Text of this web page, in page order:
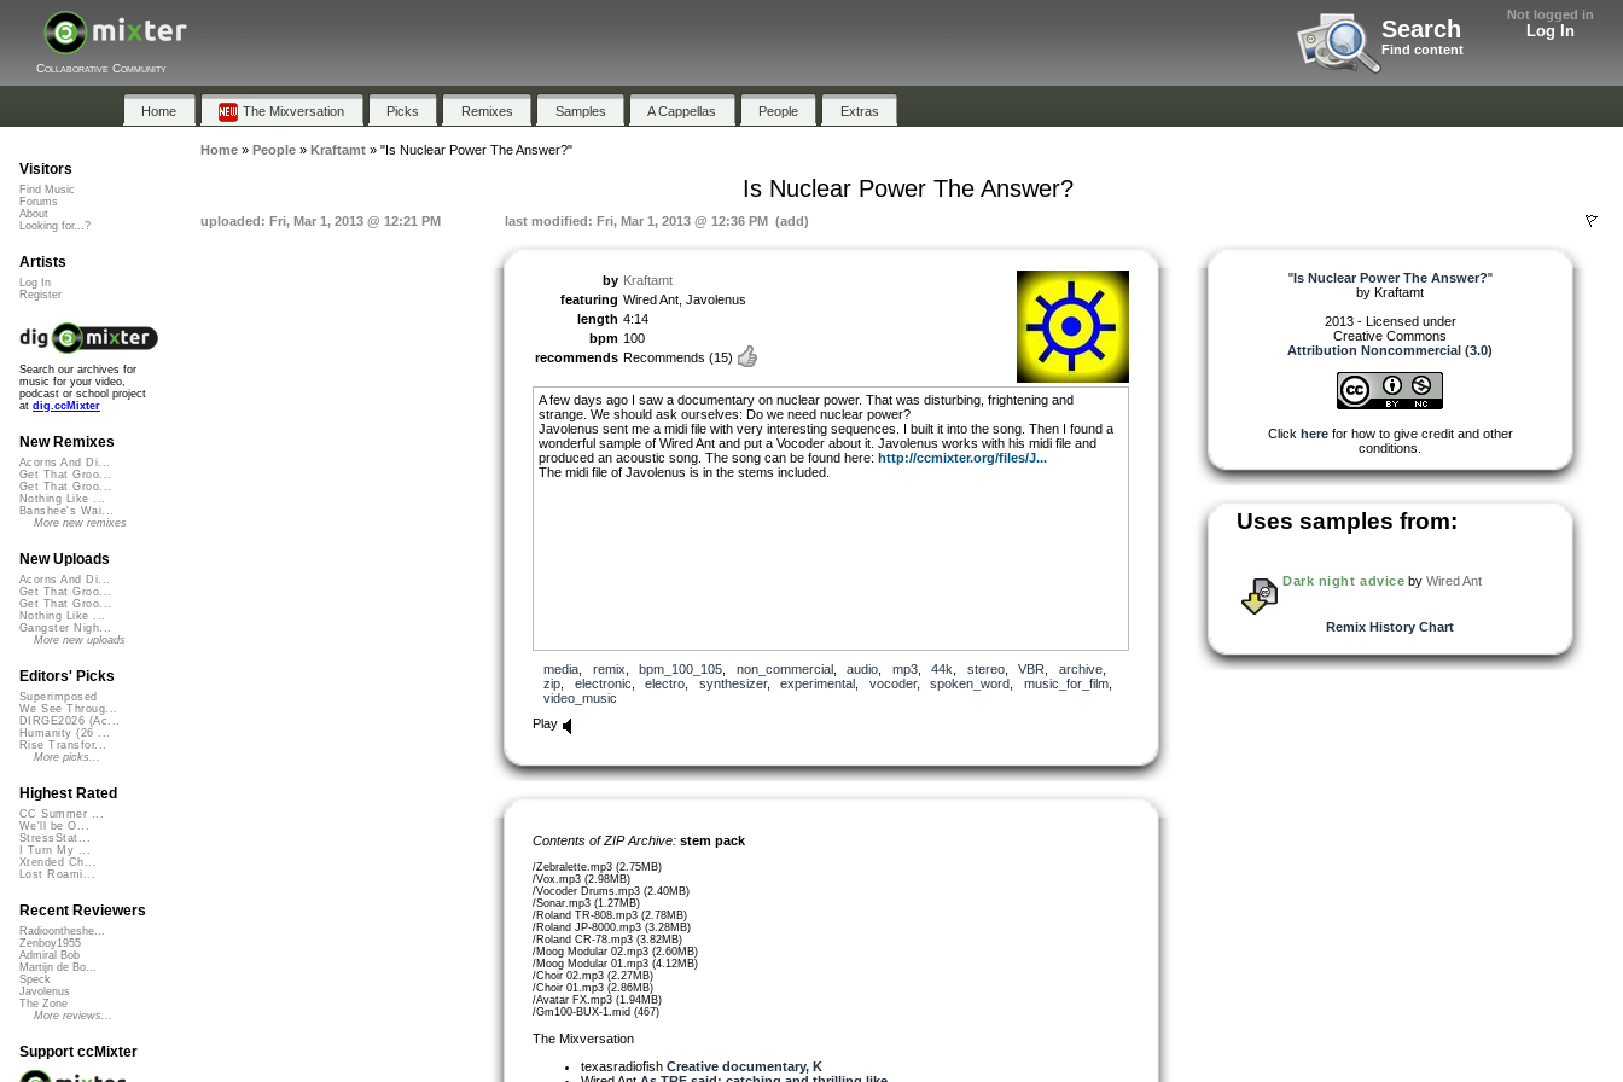
Not logged in
Log In
Search
Find content
Collaborative Community
Home The Mixversation Picks Remixes Samples A Cappellas People Extras
Home» People» Kraftamt» "Is Nuclear Power The Answer?"
Is Nuclear Power The Answer?
uploaded: Fri, Mar 1, 2013 @ 12:21 PM last modified: Fri, Mar 1, 2013 @ 12:36 PM (add)
by Kraftamt
featuring Wired Ant, Javolenus
length 4:14
bpm 100
recommends Recommends (15)
A few days ago I saw a documentary on nuclear power. That was disturbing, frightening and
strange. We should ask ourselves: Do we need nuclear power?
Javolenus sent me a midi file with very interesting sequences. I built it into the song. Then I found a
wonderful sample of Wired Ant and put a Vocoder about it. Javolenus works with his midi file and
produced an acoustic song. The song can be found here: http://ccmixter.org/files/J...
The midi file of Javolenus is in the stems included.
media remix bpm_100_105 non_commercial, audio mp3, 44k stereo, VBR archive,
zip
electronic electro synthesizer, experimental vocoder, spoken_word music_for_film,
video_music
Play
Contents of ZIP Archive: stem pack
/Zebralette.mp3 (2.75MB)
/Vox.mp3 (2.98MB)
/Vocoder Drums.mp3 (2.40MB)
/Sonar.mp3 (1.27MB)
/Roland TR-808.mp3 (2.78MB)
/Roland JP-8000.mp3 (3.28MB)
/Roland CR-78.mp3 (3.82MB)
/Moog Modular 02.mp3 (2.60MB)
/Moog Modular 01.mp3 (4.12MB)
/Choir 02.mp3 (2.27MB)
/Choir 01.mp3 (2.86MB)
/Avatar FX.mp3 (1.94MB)
/Gm100-BUX-1.mid (467)
The Mixversation
texasradiofish Creative documentary, K
"Is Nuclear Power The Answer?"
by Kraftamt
2013 - Licensed under
Creative Commons
Attribution Noncommercial (3.0)
Click herefor how to give credit and other
conditions.
Uses samples from:
Dark night advice byWired Ant
Remix History Chart
Visitors
Find Music
Forums
About
Looking for...?
Artists
Log In
Register
Search our archives for
music for your video,
podcast or school project
at dig.ccMixter
New Remixes
Acorns And Di...
Get That Groo...
Get That Groo...
Nothing Like ...
Banshee's Wai...
More new remixes
New Uploads
Acorns And Di...
Get That Groo...
Get That Groo...
Nothing Like ...
Gangster Nigh...
More new uploads
Editors' Picks
Superimposed
We See Throug...
DIRGE2026 (Ac...
Humanity (26 ...
Rise Transfor...
More picks...
Highest Rated
CC Summer ...
We'll be O...
StressStat...
I Turn My ...
Xtended Ch...
Lost Roami...
Recent Reviewers
Radioontheshe...
Zenboy1955
Admiral Bob
Martijn de Bo...
Speck
Javolenus
The Zone
More reviews...
Support ccMixter